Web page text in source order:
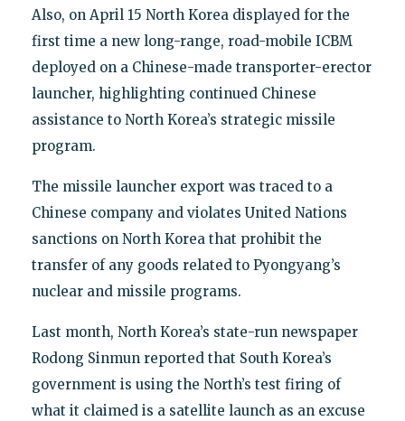
Also, on April 15 North Korea displayed for the
first time a new long-range, road-mobile ICBM
deployed on a Chinese-made transporter-erector
launcher, highlighting continued Chinese
assistance to North Korea’s strategic missile
program.
The missile launcher export was traced to a
Chinese company and violates United Nations
sanctions on North Korea that prohibit the
transfer of any goods related to Pyongyang’s
nuclear and missile programs.
Last month, North Korea’s state-run newspaper
Rodong Sinmun reported that South Korea’s
government is using the North’s test firing of
what it claimed is a satellite launch as an excuse